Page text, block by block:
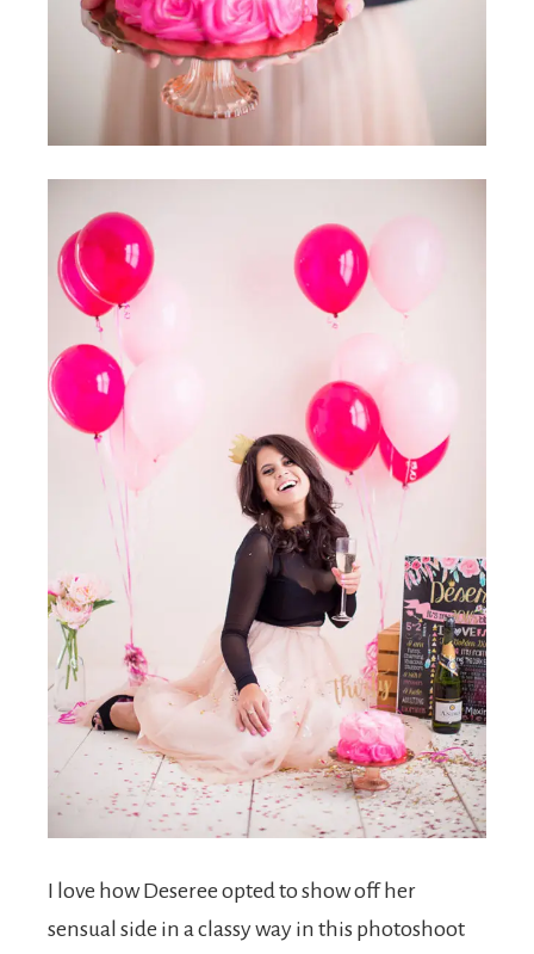
I love how Deseree opted to show off her
sensual side in a classy way in this photoshoot